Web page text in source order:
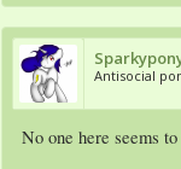
Antisocial
No one here seems